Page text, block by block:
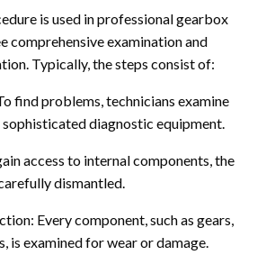
is used in professional gearbox
comprehensive examination and
Typically, the steps consist of:
find problems, technicians examine
diagnostic equipment.
access to internal components, the
dismantled.
Every component, such as gears,
is examined for wear or damage.